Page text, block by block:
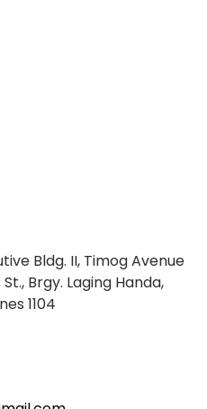
Bldg. II, Timog Avenue
Brgy. Laging Handa,
1104